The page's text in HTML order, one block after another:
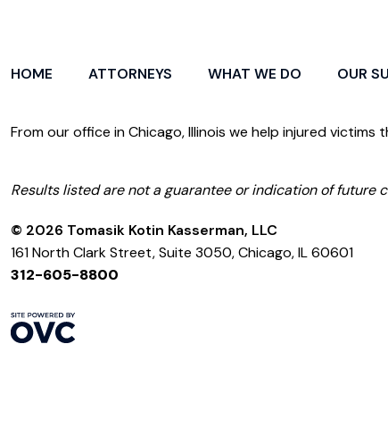
HOME ATTORNEYS WHAT WE DO OUR
From our office in Chicago, Illinois we help injured
Results listed are not a guarantee or indication of future
© 2026 Tomasik Kotin Kasserman, LLC
161 North Clark Street, Suite 3050, Chicago, IL 60601
312-605-8800